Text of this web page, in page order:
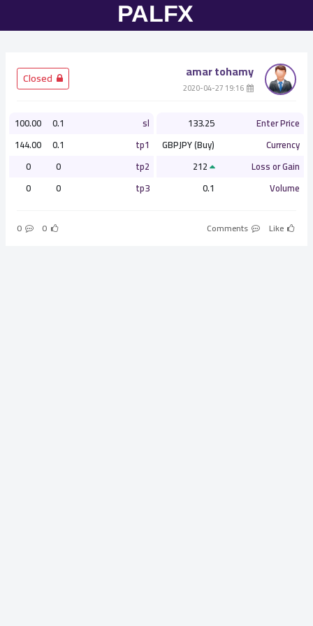
amar tohamy
Enter Price
133.25
Currency
GBPJPY (Buy)
Loss or Gain
Volume
0.1
sl
0.1
100.00
tp1
0.1
144.00
tp2
0
0
tp3
0
0
Like
0
0